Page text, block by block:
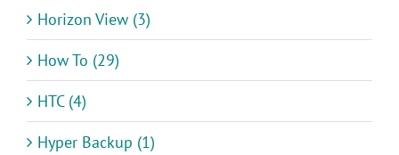
Horizon View (3)
How To (29)
HTC (4)
Hyper Backup (1)